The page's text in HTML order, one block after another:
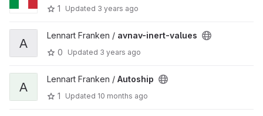
1
Updated 3 years ago
A
Lennart Franken / avnav-inert-values
0
Updated 3 years ago
A
Lennart Franken / Autoship
1
Updated 10 months ago